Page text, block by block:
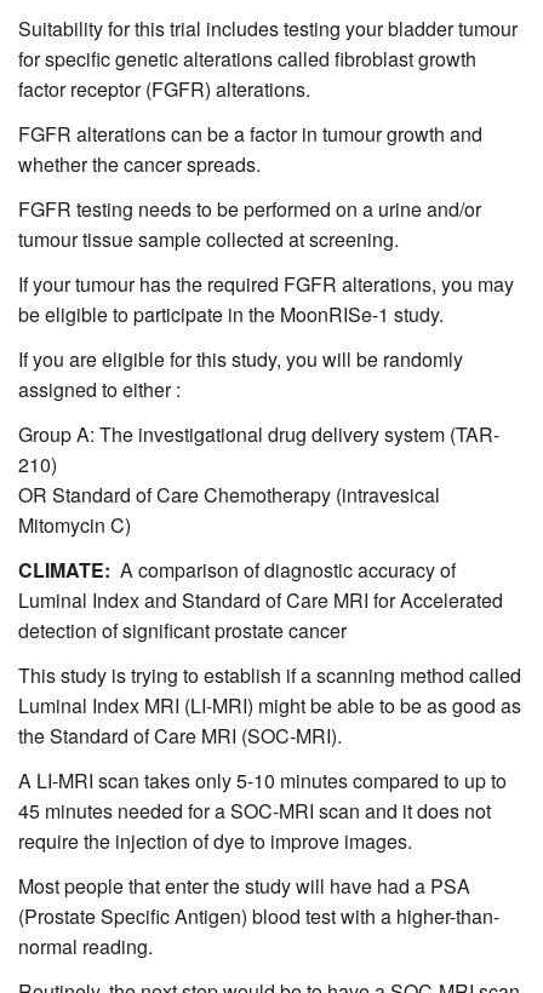
Suitability for this trial includes testing your bladder tumour
for specific genetic alterations called fibroblast growth
factor receptor (FGFR) alterations.
FGFR alterations can be a factor in tumour growth and
whether the cancer spreads.
FGFR testing needs to be performed on a urine and/or
tumour tissue sample collected at screening.
If your tumour has the required FGFR alterations, you may
be eligible to participate in the MoonRISe-1 study.
If you are eligible for this study, you will be randomly
assigned to either :
Group A: The investigational drug delivery system (TAR-
210)
OR Standard of Care Chemotherapy (intravesical
Mitomycin C)
CLIMATE: A comparison of diagnostic accuracy of
Luminal Index and Standard of Care MRI for Accelerated
detection of significant prostate cancer
This study is trying to establish if a scanning method called
Luminal Index MRI (LI-MRI) might be able to be as good as
the Standard of Care MRI (SOC-MRI).
A LI-MRI scan takes only 5-10 minutes compared to up to
45 minutes needed for a SOC-MRI scan and it does not
require the injection of dye to improve images.
Most people that enter the study will have had a PSA
(Prostate Specific Antigen) blood test with a higher-than-
normal reading.